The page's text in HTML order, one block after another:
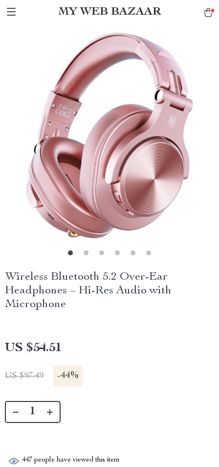
MY WEB BAZAAR
Wireless Bluetooth 5.2 Over-Ear
Headphones – Hi-Res Audio with
Microphone
US $54.51
US $97.49 -44%
447 people have viewed this item